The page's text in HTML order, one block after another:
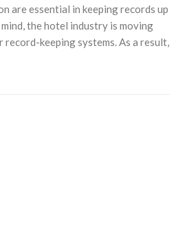
are essential in keeping records up
the hotel industry is moving
keeping systems. As a result,